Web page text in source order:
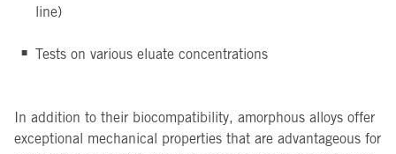
line)
Tests on various eluate concentrations
In addition to their biocompatibility, amorphous alloys offer
exceptional mechanical properties that are advantageous for